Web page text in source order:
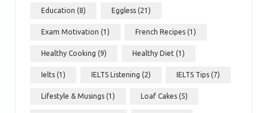
Education (8) Eggless (21)
Exam Motivation (1) French Recipes (1)
Healthy Cooking (9) Healthy Diet (1)
Ielts (1) IELTS Listening (2) IELTS Tips (7)
Lifestyle & Musings (1) Loaf Cakes (5)